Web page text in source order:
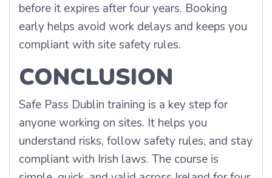
before it expires after four years. Booking
early helps avoid work delays and keeps you
compliant with site safety rules.
CONCLUSION
Safe Pass Dublin training is a key step for
anyone working on sites. It helps you
understand risks, follow safety rules, and stay
compliant with Irish laws. The course is